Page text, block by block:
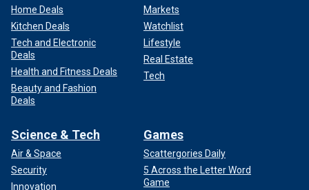
Home Deals
Kitchen Deals
Tech and Electronic
Deals
Health and Fitness Deals
Beauty and Fashion
Deals
Markets
Watchlist
Lifestyle
Real Estate
Tech
Science & Tech
Air & Space
Security
Innovation
Games
Scattergories Daily
5 Across the Letter Word
Game